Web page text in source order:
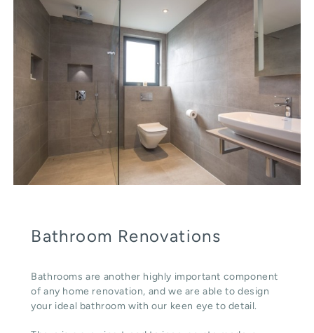
Bathroom Renovations
Bathrooms are another highly important component
of any home renovation, and we are able to design
your ideal bathroom with our keen eye to detail.